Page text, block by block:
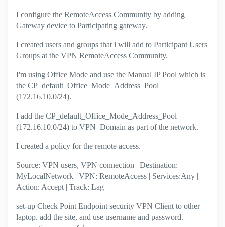
I configure the RemoteAccess Community by adding
Gateway device to Participating gateway.
I created users and groups that i will add to Participant Users
Groups at the VPN RemoteAccess Community.
I'm using Office Mode and use the Manual IP Pool which is
the CP_default_Office_Mode_Address_Pool
(172.16.10.0/24).
I add the CP_default_Office_Mode_Address_Pool
(172.16.10.0/24) to VPN Domain as part of the network.
I created a policy for the remote access.
Source: VPN users, VPN connection | Destination:
MyLocalNetwork | VPN: RemoteAccess | Services:Any |
Action: Accept | Track: Lag
set-up Check Point Endpoint security VPN Client to other
laptop. add the site, and use username and password.